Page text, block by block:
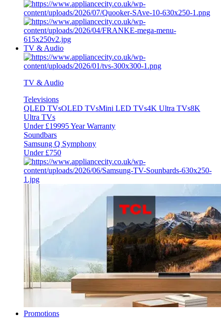
TV & Audio
TV & Audio
Televisions
QLED TVsOLED TVsMini LED TVs4K Ultra TVs8K
Ultra TVs
Under £19995 Year Warranty
Soundbars
Samsung Q Symphony
Under £750
Promotions